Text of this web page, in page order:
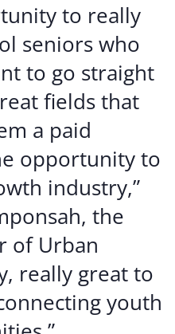
to really
seniors who
to go straight
fields that
a paid
opportunity to
industry,”
the
of Urban
really great to
youth